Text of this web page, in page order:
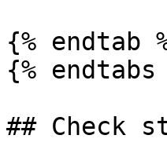
{% endtab
{% endtabs
## Check